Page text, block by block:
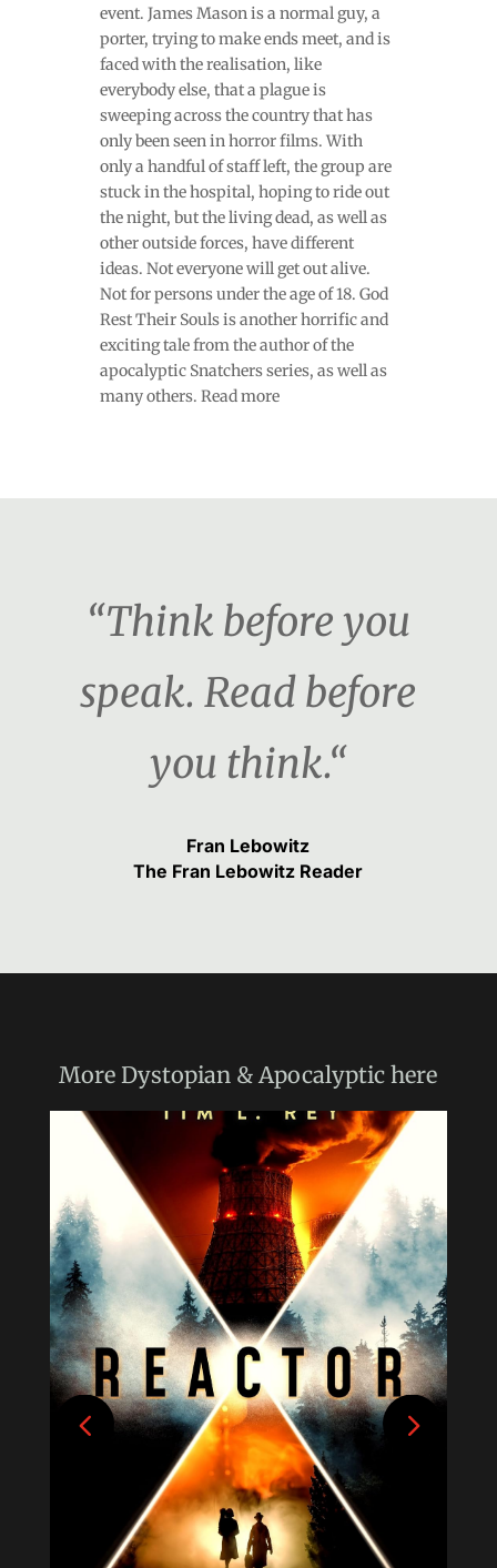
event. James Mason is a normal guy, a
porter, trying to make ends meet, and is
faced with the realisation, like
everybody else, that a plague is
sweeping across the country that has
only been seen in horror films. With
only a handful of staff left, the group are
stuck in the hospital, hoping to ride out
the night, but the living dead, as well as
other outside forces, have different
ideas. Not everyone will get out alive.
Not for persons under the age of 18. God
Rest Their Souls is another horrific and
exciting tale from the author of the
apocalyptic Snatchers series, as well as
many others. Read more
“Think before you
speak. Read before
you think.“
Fran Lebowitz
The Fran Lebowitz Reader
MoreDystopian & Apocalyptic here